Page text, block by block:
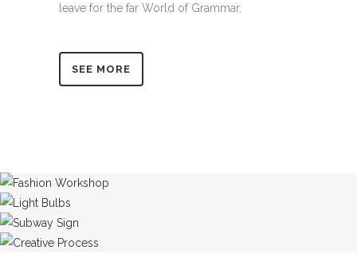
leave for the far World of Grammar.
SEE MORE